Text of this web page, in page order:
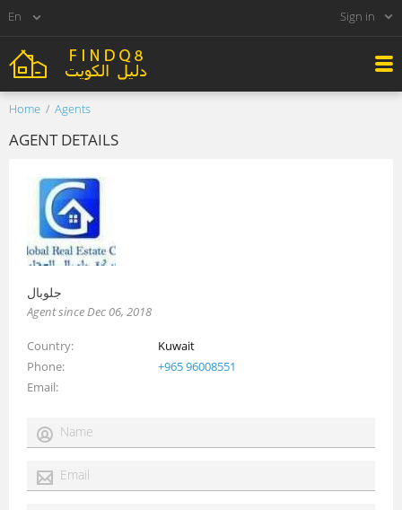
Sign in
Home Agents
AGENT DETAILS
جلوبال
Agent since Dec 06, 2018
Country
Kuwait
Phone
+965 96008551
Email